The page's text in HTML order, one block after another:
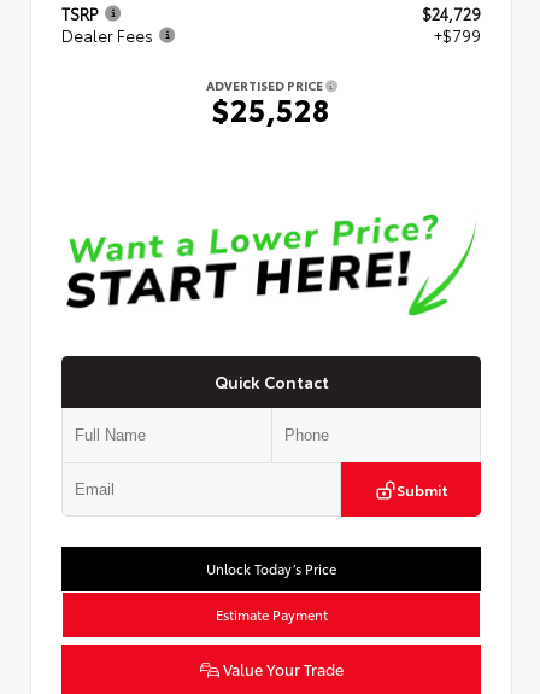
TSRP
$24,729
Dealer Fees
+$799
ADVERTISED PRICE
$25,528
Quick Contact
Submit
Unlock Today’s Price
Estimate Payment
Value Your Trade